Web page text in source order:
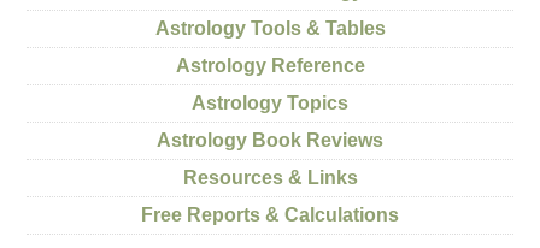
Astrology Tools & Tables
Astrology Reference
Astrology Topics
Astrology Book Reviews
Resources & Links
Free Reports & Calculations